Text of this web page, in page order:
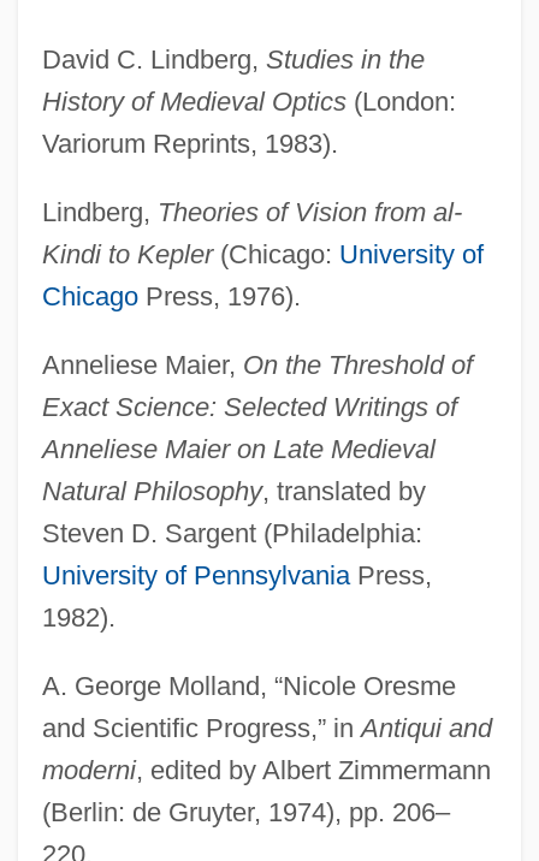
David C. Lindberg, Studies in the
History of Medieval Optics(London:
Variorum Reprints, 1983).
Lindberg, Theories of Vision from al-
Kindi to Kepler(Chicago: University of
ChicagoPress, 1976).
Anneliese Maier, On the Threshold of
Exact Science: Selected Writings of
Anneliese Maier on Late Medieval
Natural Philosophy, translated by
Steven D. Sargent (Philadelphia:
University of PennsylvaniaPress,
1982).
A. George Molland, “Nicole Oresme
and Scientific Progress,” inAntiqui and
moderni, edited by Albert Zimmermann
(Berlin: de Gruyter, 1974), pp. 206–
220.